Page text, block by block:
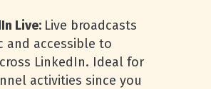
Live: Live broadcasts
and accessible to
LinkedIn. Ideal for
activities since you